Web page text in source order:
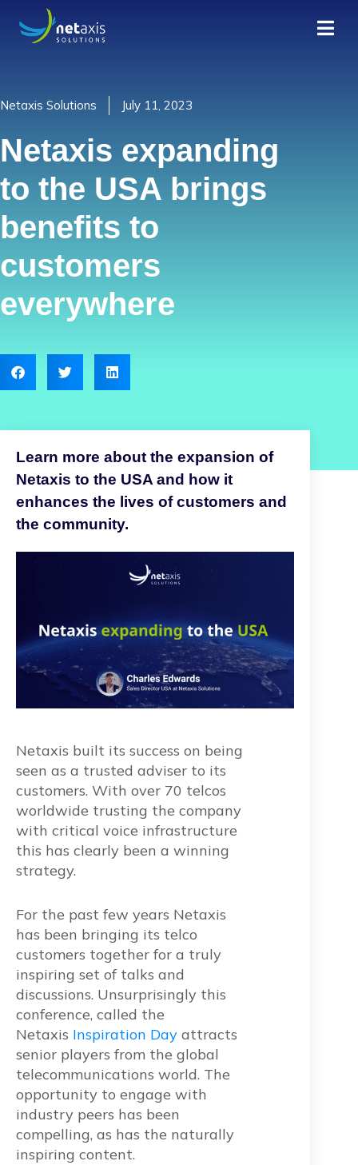
Netaxis Solutions July 11, 2023
Netaxis expanding
to the USA brings
benefits to
customers
everywhere
Learn more about the expansion of
Netaxis to the USA and how it
enhances the lives of customers and
the community.
Netaxis built its success on being
seen as a trusted adviser to its
customers. With over 70 telcos
worldwide trusting the company
with critical voice infrastructure
this has clearly been a winning
strategy.
For the past few years Netaxis
has been bringing its telco
customers together for a truly
inspiring set of talks and
discussions. Unsurprisingly this
conference, called the
Netaxis Inspiration Day attracts
senior players from the global
telecommunications world. The
opportunity to engage with
industry peers has been
compelling, as has the naturally
inspiring content.